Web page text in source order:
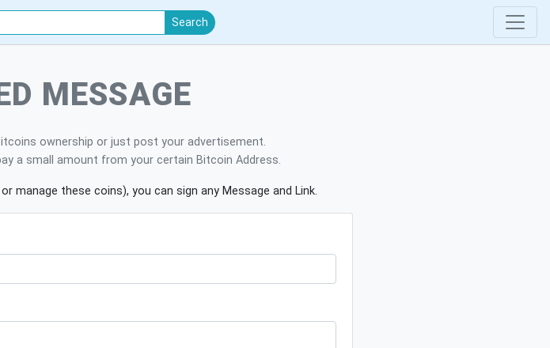
Search
MESSAGE
ownership or just post your advertisement.
a small amount from your certain Bitcoin Address.
manage these coins), you can sign any Message and Link.